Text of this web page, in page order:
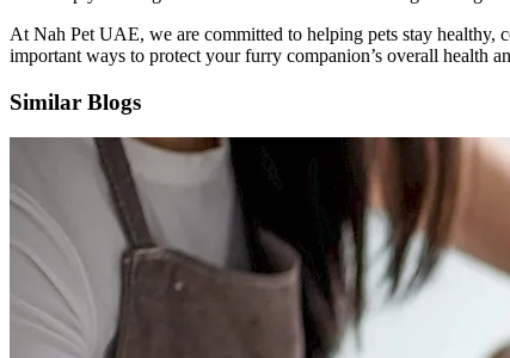
At Nah Pet UAE, we are committed to helping pets stay
important ways to protect your furry companion’s overall health
Similar Blogs